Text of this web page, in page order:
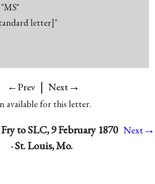
"MS"
letter]"
←Prev | Next→
available for this letter.
to SLC, 9 February 1870
· St. Louis, Mo.
Next→